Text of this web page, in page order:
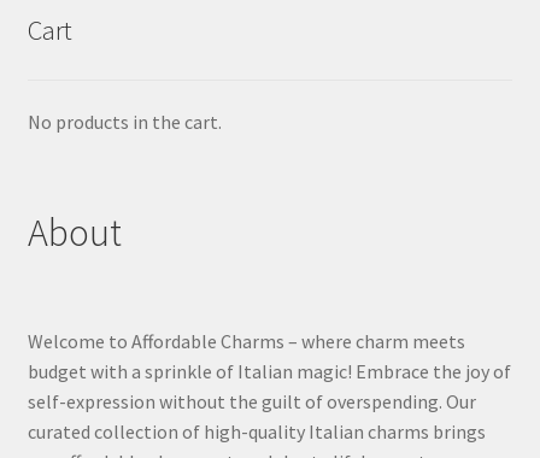
Cart
No products in the cart.
About
Welcome to Affordable Charms – where charm meets
budget with a sprinkle of Italian magic! Embrace the joy of
self-expression without the guilt of overspending. Our
curated collection of high-quality Italian charms brings